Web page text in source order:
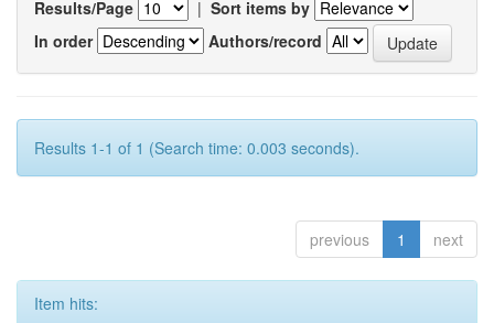
Results/Page | Sort items by
In order
Authors/record
Results 1-1 of 1 (Search time: 0.003 seconds).
previous 1 next
Item hits: